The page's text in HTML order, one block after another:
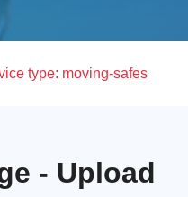
type: moving-safes
- Upload